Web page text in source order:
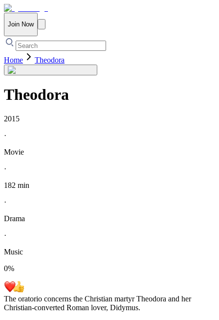
Join Now
Home Theodora
Theodora
2015
·
Movie
·
182 min
·
Drama
·
Music
0%
The oratorio concerns the Christian martyr Theodora and her
Christian-converted Roman lover, Didymus.